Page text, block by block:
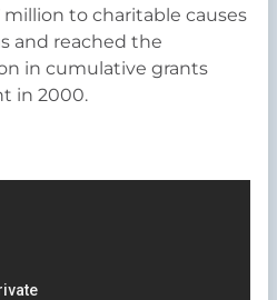
to charitable causes
and reached the
in cumulative grants
in 2000.